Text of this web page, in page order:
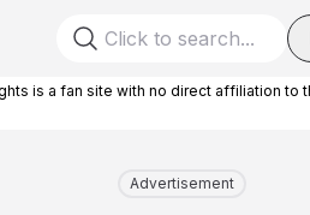
is a fan site with no direct affiliation to
Advertisement